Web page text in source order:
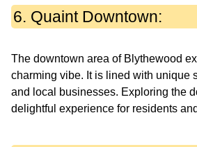
6. Quaint Downtown:
The downtown area of Blythewood
charming vibe. It is lined with unique
and local businesses. Exploring the
delightful experience for residents